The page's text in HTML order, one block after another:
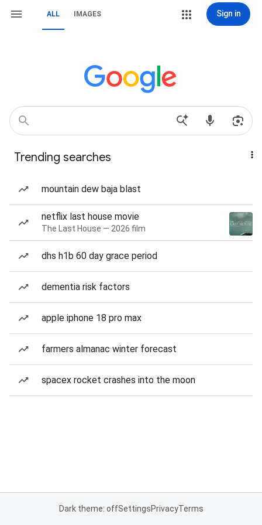
ALL IMAGES Sign in
Trending searches
mountain dew baja blast
netflix last house movie
The Last House — 2026 film
dhs h1b 60 day grace period
dementia risk factors
apple iphone 18 pro max
farmers almanac winter forecast
spacex rocket crashes into the moon
Dark theme: offSettingsPrivacyTerms